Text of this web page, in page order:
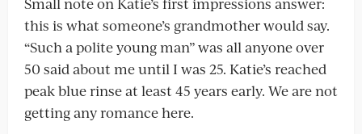
this is what someone’s grandmother would say.
“Such a polite young man” was all anyone over
50 said about me until I was 25. Katie’s reached
peak blue rinse at least 45 years early. We are not
getting any romance here.